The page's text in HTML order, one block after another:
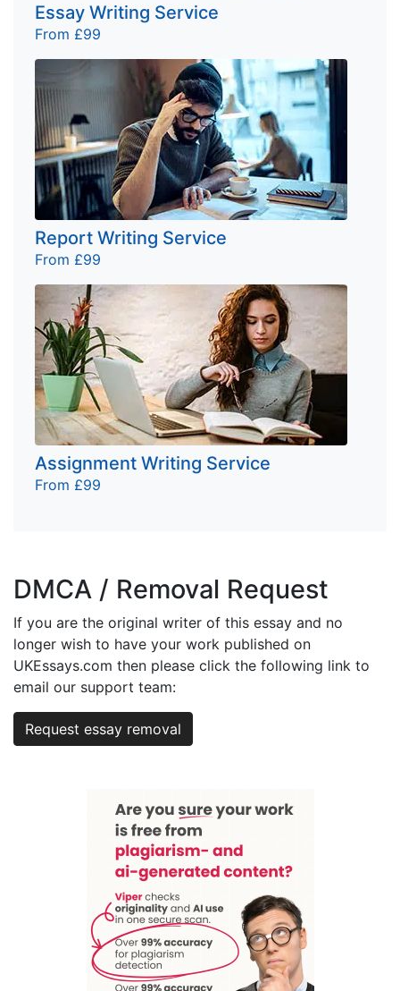
Essay Writing Service
From £99
Report Writing Service
From £99
Assignment Writing Service
From £99
DMCA / Removal Request
If you are the original writer of this essay and no
longer wish to have your work published on
UKEssays.com then please click the following link to
email our support team:
Request essay removal